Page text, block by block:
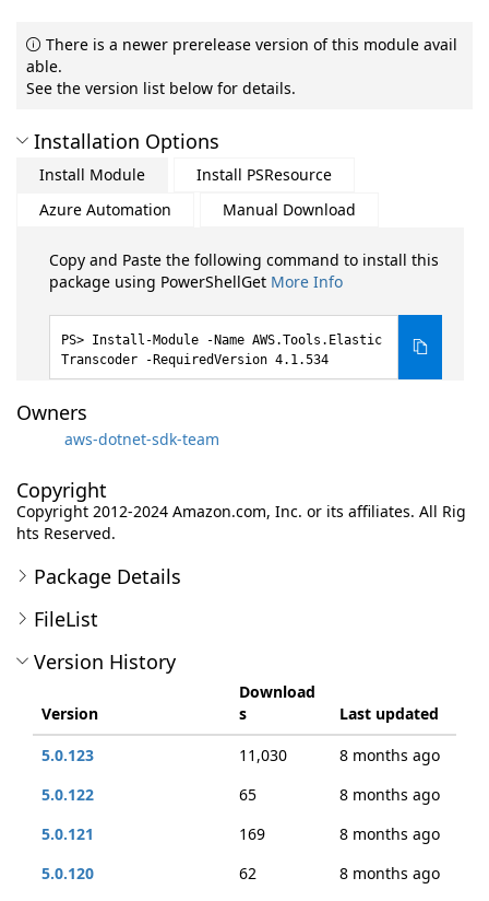
There is a newer prerelease version of this module avail
able.
See the version list below for details.
Installation Options
Install Module
Install PSResource
Azure Automation
Manual Download
Copy and Paste the following command to install this
package using PowerShellGet More Info
Install-Module -Name AWS.Tools.Elastic
Transcoder -RequiredVersion 4.1.534
Owners
aws-dotnet-sdk-team
Copyright
Copyright 2012-2024 Amazon.com, Inc. or its affiliates. All Rig
hts Reserved.
Package Details
FileList
Version History
Version
Download
s
Last updated
5.0.123
11,030
8 months ago
5.0.122
65
8 months ago
5.0.121
169
8 months ago
5.0.120
62
8 months ago